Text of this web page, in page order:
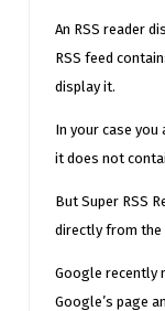
An RSS reader
RSS feed
display it.
In your case you
it does not
But Super RSS
directly from the
Google recently
Google’s page